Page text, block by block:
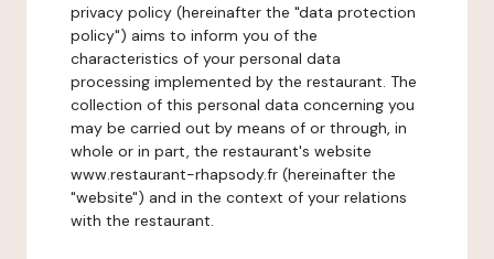
privacy policy (hereinafter the "data protection
policy") aims to inform you of the
characteristics of your personal data
processing implemented by the restaurant. The
collection of this personal data concerning you
may be carried out by means of or through, in
whole or in part, the restaurant's website
www.restaurant-rhapsody.fr (hereinafter the
"website") and in the context of your relations
with the restaurant.